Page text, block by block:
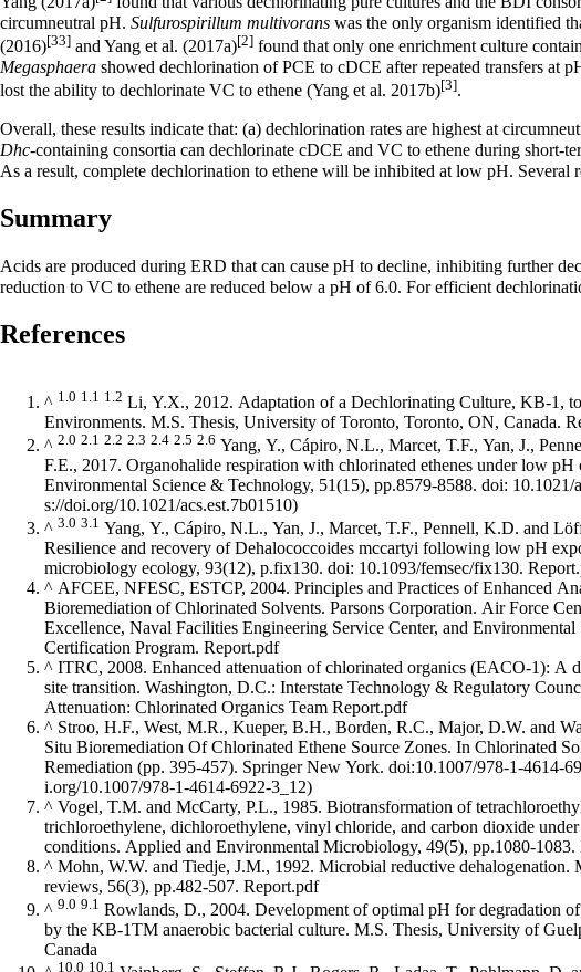
circumneutral pH. Sulfurospirillum multivorans was the only organism identified
(2016)[33] and Yang et al. (2017a)[2] found that only one enrichment culture
Megasphaera showed dechlorination of PCE to cDCE after repeated transfers at
lost the ability to dechlorinate VC to ethene (Yang et al. 2017b)[3].
Overall, these results indicate that: (a) dechlorination rates are highest at
Dhc-containing consortia can dechlorinate cDCE and VC to ethene during short-
As a result, complete dechlorination to ethene will be inhibited at low pH.
Summary
Acids are produced during ERD that can cause pH to decline, inhibiting further
reduction to VC to ethene are reduced below a pH of 6.0. For efficient
References
^ 1.0 1.1 1.2 Li, Y.X., 2012. Adaptation of a Dechlorinating Culture, KB-1,
Environments. M.S. Thesis, University of Toronto, Toronto, ON, Canada.
^ 2.0 2.1 2.2 2.3 2.4 2.5 2.6 Yang, Y., Cápiro, N.L., Marcet, T.F., Yan, J.,
F.E., 2017. Organohalide respiration with chlorinated ethenes under low pH
Environmental Science & Technology, 51(15), pp.8579-8588. doi: 10.1021/
^ 3.0 3.1 Yang, Y., Cápiro, N.L., Yan, J., Marcet, T.F., Pennell, K.D. and
Resilience and recovery of Dehalococcoides mccartyi following low pH
microbiology ecology, 93(12), p.fix130. doi: 10.1093/femsec/fix130.
^ AFCEE, NFESC, ESTCP, 2004. Principles and Practices of Enhanced
Bioremediation of Chlorinated Solvents. Parsons Corporation. Air Force
Excellence, Naval Facilities Engineering Service Center, and
Certification Program. Report.pdf
^ ITRC, 2008. Enhanced attenuation of chlorinated organics (EACO-1): A
site transition. Washington, D.C.: Interstate Technology & Regulatory
Attenuation: Chlorinated Organics Team Report.pdf
^ Stroo, H.F., West, M.R., Kueper, B.H., Borden, R.C., Major, D.W. and
Situ Bioremediation Of Chlorinated Ethene Source Zones. In Chlorinated
Remediation (pp. 395-457). Springer New York. doi:10.1007/978-1-4614-
^ Vogel, T.M. and McCarty, P.L., 1985. Biotransformation of
trichloroethylene, dichloroethylene, vinyl chloride, and carbon dioxide
conditions. Applied and Environmental Microbiology, 49(5), pp.1080-1083.
^ Mohn, W.W. and Tiedje, J.M., 1992. Microbial reductive dehalogenation.
reviews, 56(3), pp.482-507. Report.pdf
^ 9.0 9.1 Rowlands, D., 2004. Development of optimal pH for degradation of chlorinated solvents
by the KB-1TM anaerobic bacterial culture. M.S. Thesis, University of Guelph, Guelph, ON,
Canada
10.0 10.1